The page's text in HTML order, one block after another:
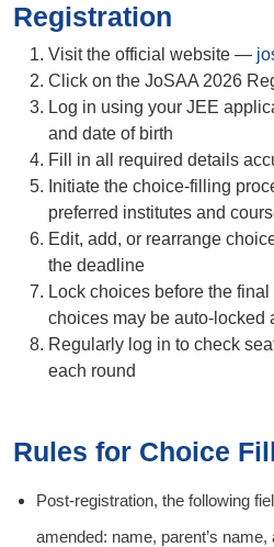
Registration
Visit the official website —
Click on the JoSAA 2026
Log in using your JEE
and date of birth
Fill in all required details
Initiate the choice-filling
preferred institutes and
Edit, add, or rearrange
the deadline
Lock choices before the
choices may be auto-locked
Regularly log in to check
each round
Rules for Choice
Post-registration, the following
amended: name, parent’s